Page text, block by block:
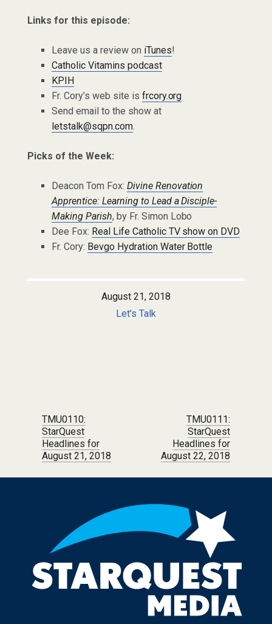
Links for this episode:
Leave us a review on iTunes!
Catholic Vitamins podcast
KPIH
Fr. Cory’s web site is frcory.org
Send email to the show at
letstalk@sqpn.com.
Picks of the Week:
Deacon Tom Fox: Divine Renovation
Apprentice: Learning to Lead a Disciple-
Making Parish, by Fr. Simon Lobo
Dee Fox: Real Life Catholic TV show on DVD
Fr. Cory: Bevgo Hydration Water Bottle
August 21, 2018
Let's Talk
Post navigation
TMU0110:
StarQuest
Headlines for
August 21, 2018
TMU0111:
StarQuest
Headlines for
August 22, 2018